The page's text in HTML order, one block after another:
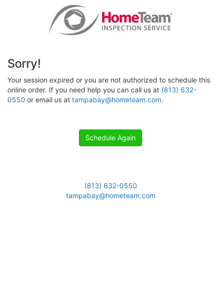
Sorry!
Your session expired or you are not authorized to schedule this
online order. If you need help you can call us at (813) 632-
0550 or email us at tampabay@hometeam.com.
Schedule Again
(813) 632-0550
tampabay@hometeam.com